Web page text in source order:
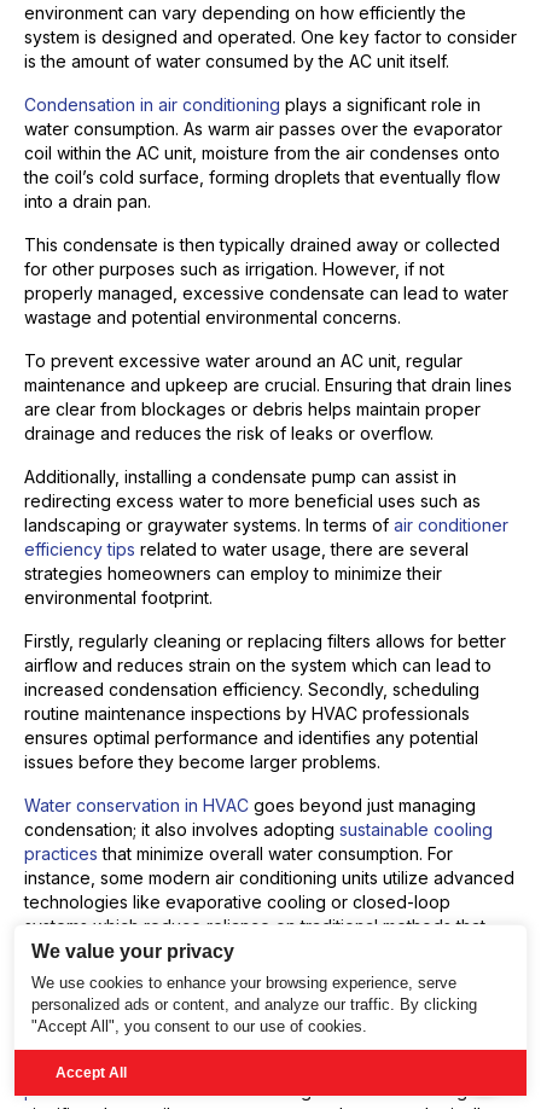
We value your privacy
We use cookies to enhance your browsing experience, serve
personalized ads or content, and analyze our traffic. By clicking
"Accept All", you consent to our use of cookies.
Accept All
environment can vary depending on how efficiently the
system is designed and operated. One key factor to consider
is the amount of water consumed by the AC unit itself.
Condensation in air conditioning plays a significant role in
water consumption. As warm air passes over the evaporator
coil within the AC unit, moisture from the air condenses onto
the coil’s cold surface, forming droplets that eventually flow
into a drain pan.
This condensate is then typically drained away or collected
for other purposes such as irrigation. However, if not
properly managed, excessive condensate can lead to water
wastage and potential environmental concerns.
To prevent excessive water around an AC unit, regular
maintenance and upkeep are crucial. Ensuring that drain lines
are clear from blockages or debris helps maintain proper
drainage and reduces the risk of leaks or overflow.
Additionally, installing a condensate pump can assist in
redirecting excess water to more beneficial uses such as
landscaping or graywater systems. In terms of air conditioner
efficiency tips related to water usage, there are several
strategies homeowners can employ to minimize their
environmental footprint.
Firstly, regularly cleaning or replacing filters allows for better
airflow and reduces strain on the system which can lead to
increased condensation efficiency. Secondly, scheduling
routine maintenance inspections by HVAC professionals
ensures optimal performance and identifies any potential
issues before they become larger problems.
Water conservation in HVAC goes beyond just managing
condensation; it also involves adopting sustainable cooling
practices that minimize overall water consumption. For
instance, some modern air conditioning units utilize advanced
technologies like evaporative cooling or closed-loop
systems which reduce reliance on traditional methods that
consume large amounts of fresh water.
By implementing these measures, homeowners can
contribute positively towards reducing their AC unit’s
environmental impact without compromising comfort levels at
home. Collective efforts towards